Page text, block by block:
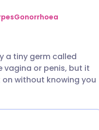
Gonorrhoea
a tiny germ called
or penis, but it
without knowing you